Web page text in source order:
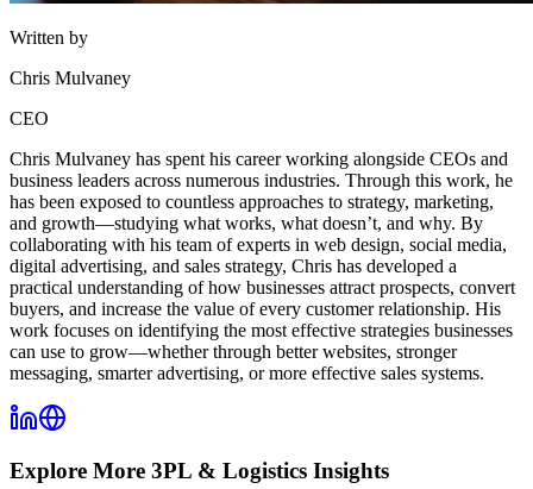
Written by
Chris Mulvaney
CEO
Chris Mulvaney has spent his career working alongside CEOs and
business leaders across numerous industries. Through this work, he
has been exposed to countless approaches to strategy, marketing,
and growth—studying what works, what doesn’t, and why. By
collaborating with his team of experts in web design, social media,
digital advertising, and sales strategy, Chris has developed a
practical understanding of how businesses attract prospects, convert
buyers, and increase the value of every customer relationship. His
work focuses on identifying the most effective strategies businesses
can use to grow—whether through better websites, stronger
messaging, smarter advertising, or more effective sales systems.
Explore More 3PL & Logistics Insights